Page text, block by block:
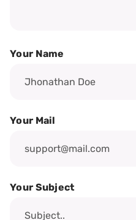
Your Name
Your Mail
Your Subject